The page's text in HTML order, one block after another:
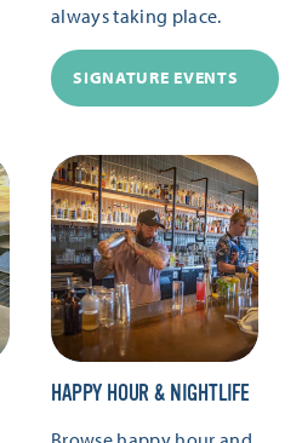
always taking place.
SIGNATURE EVENTS
HAPPY HOUR & NIGHTLIFE